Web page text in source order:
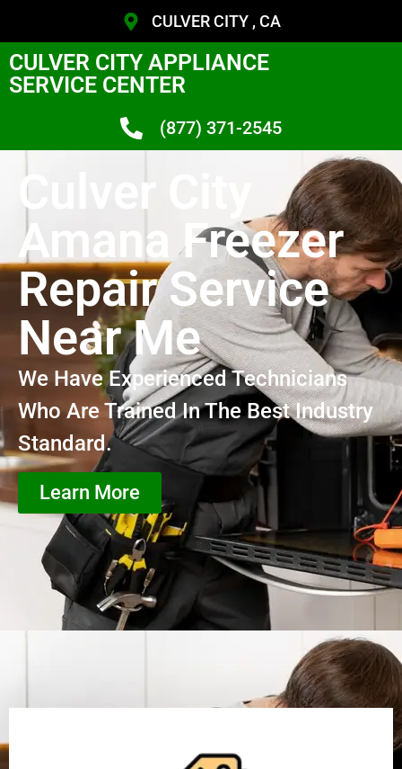
CULVER CITY , CA
CULVER CITY APPLIANCE
SERVICE CENTER
(877) 371-2545
Culver City
Amana Freezer
Repair Service
Near Me
We Have Experienced Technicians
Who Are Trained In The Best Industry
Standard.
Learn More